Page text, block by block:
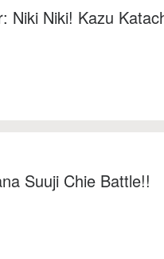
Niki Niki! Kazu
Suuji Chie Battle!!